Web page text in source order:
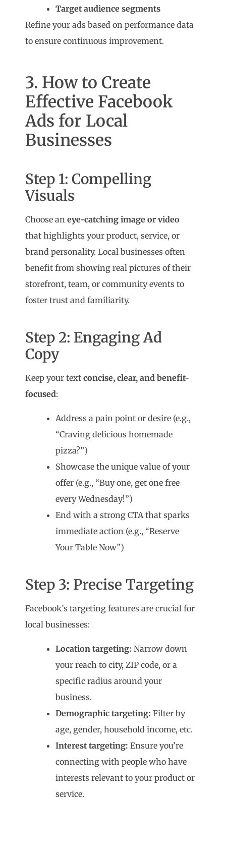
Target audience segments
Refine your ads based on performance data
to ensure continuous improvement.
3. How to Create
Effective Facebook
Ads for Local
Businesses
Step 1: Compelling
Visuals
Choose aneye-catching image or video
that highlights your product, service, or
brand personality. Local businesses often
benefit from showing real pictures of their
storefront, team, or community events to
foster trust and familiarity.
Step 2: Engaging Ad
Copy
Keep your textconcise, clear, and benefit-
focused:
Address a pain point or desire (e.g.,
“Craving delicious homemade
pizza?”)
Showcase the unique value of your
offer (e.g., “Buy one, get one free
every Wednesday!”)
End with a strong CTA that sparks
immediate action (e.g., “Reserve
Your Table Now”)
Step 3: Precise Targeting
Facebook’s targeting features are crucial for
local businesses:
Location targeting: Narrow down
your reach to city, ZIP code, or a
specific radius around your
business.
Demographic targeting: Filter by
age, gender, household income, etc.
Interest targeting: Ensure you’re
connecting with people who have
interests relevant to your product or
service.